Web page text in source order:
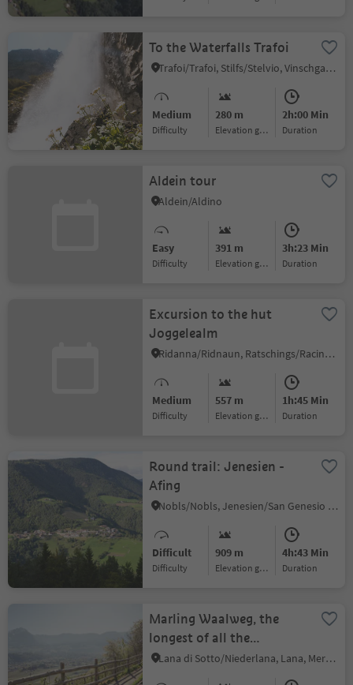
To the Waterfalls Trafoi
Trafoi/Trafoi, Stilfs/Stelvio, Vinschgau/Val Venosta
Medium
Difficulty
280 m
Elevation gain
2h:00 Min
duration
Aldein tour
Aldein/Aldino
Easy
Difficulty
391 m
Elevation gain
3h:23 Min
duration
Excursion to the hut
Joggelealm
Ridanna/Ridnaun, Ratschings/Racines, Sterzing/Vipiteno and environs
Medium
Difficulty
557 m
Elevation gain
1h:45 Min
duration
Round trail: Jenesien -
Afing
Nobls/Nobls, Jenesien/San Genesio Atesino, Bolzano/Bozen and environs
Difficult
Difficulty
909 m
Elevation gain
4h:43 Min
duration
Marling Waalweg, the
longest of all the
irrigation channel trails
Lana di Sotto/Niederlana, Lana, Meran/Merano and environs